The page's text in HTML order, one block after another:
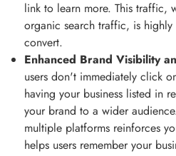
link to learn more. This traffic,
organic search traffic, is
convert.
Enhanced Brand Visibility
users don't immediately click
having your business listed in
your brand to a wider
multiple platforms reinforces
helps users remember your